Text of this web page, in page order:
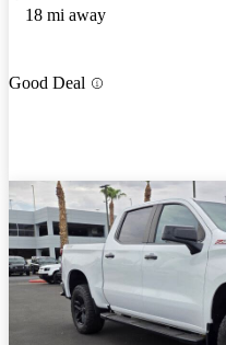
18 mi away
Good Deal